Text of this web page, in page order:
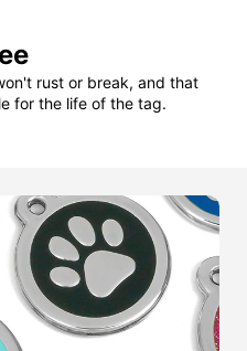
rust or break, and that
for the life of the tag.